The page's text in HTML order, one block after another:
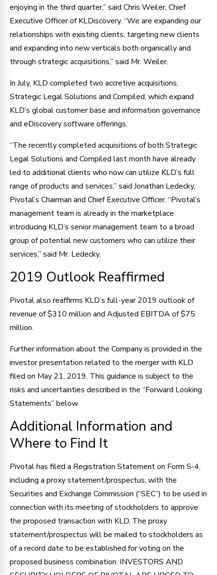
enjoying in the third quarter,” said Chris Weiler, Chief
Executive Officer of KLDiscovery. “We are expanding our
relationships with existing clients, targeting new clients
and expanding into new verticals both organically and
through strategic acquisitions,” said Mr. Weiler.
In July, KLD completed two accretive acquisitions,
Strategic Legal Solutions and Compiled, which expand
KLD’s global customer base and information governance
and eDiscovery software offerings.
“The recently completed acquisitions of both Strategic
Legal Solutions and Compiled last month have already
led to additional clients who now can utilize KLD’s full
range of products and services,” said Jonathan Ledecky,
Pivotal’s Chairman and Chief Executive Officer. “Pivotal’s
management team is already in the marketplace
introducing KLD’s senior management team to a broad
group of potential new customers who can utilize their
services,” said Mr. Ledecky.
2019 Outlook Reaffirmed
Pivotal also reaffirms KLD’s full-year 2019 outlook of
revenue of $310 million and Adjusted EBITDA of $75
million.
Further information about the Company is provided in the
investor presentation related to the merger with KLD
filed on May 21, 2019. This guidance is subject to the
risks and uncertainties described in the “Forward Looking
Statements” below.
Additional Information and
Where to Find It
Pivotal has filed a Registration Statement on Form S-4,
including a proxy statement/prospectus, with the
Securities and Exchange Commission (“SEC”) to be used in
connection with its meeting of stockholders to approve
the proposed transaction with KLD. The proxy
statement/prospectus will be mailed to stockholders as
of a record date to be established for voting on the
proposed business combination. INVESTORS AND